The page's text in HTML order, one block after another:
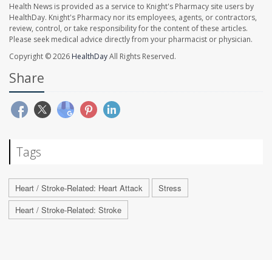
Health News is provided as a service to Knight's Pharmacy site users by
HealthDay. Knight's Pharmacy nor its employees, agents, or contractors,
review, control, or take responsibility for the content of these articles.
Please seek medical advice directly from your pharmacist or physician.
Copyright © 2026 HealthDayAll Rights Reserved.
Share
Tags
Heart / Stroke-Related: Heart Attack
Stress
Heart / Stroke-Related: Stroke